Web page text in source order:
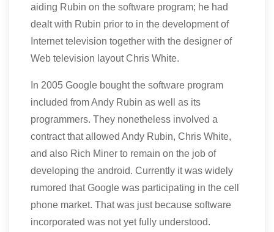
aiding Rubin on the software program; he had
dealt with Rubin prior to in the development of
Internet television together with the designer of
Web television layout Chris White.
In 2005 Google bought the software program
included from Andy Rubin as well as its
programmers. They nonetheless involved a
contract that allowed Andy Rubin, Chris White,
and also Rich Miner to remain on the job of
developing the android. Currently it was widely
rumored that Google was participating in the cell
phone market. That was just because software
incorporated was not yet fully understood.